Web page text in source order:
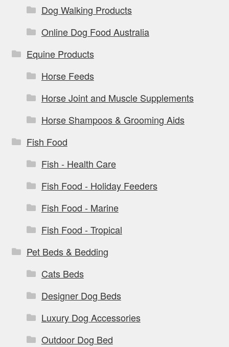
Dog Walking Products
Online Dog Food Australia
Equine Products
Horse Feeds
Horse Joint and Muscle Supplements
Horse Shampoos & Grooming Aids
Fish Food
Fish - Health Care
Fish Food - Holiday Feeders
Fish Food - Marine
Fish Food - Tropical
Pet Beds & Bedding
Cats Beds
Designer Dog Beds
Luxury Dog Accessories
Outdoor Dog Bed